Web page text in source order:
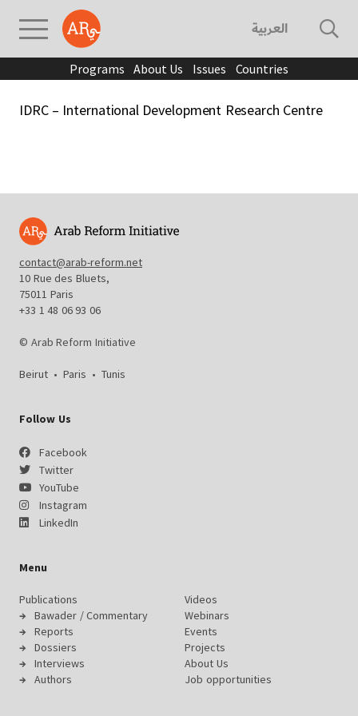
العربية
Programs About Us Issues Countries
IDRC – International Development Research Centre
contact@arab-reform.net
10 Rue des Bluets,
75011 Paris
+33 1 48 06 93 06
© Arab Reform Initiative
Beirut • Paris • Tunis
Follow Us
Facebook
Twitter
YouTube
Instagram
LinkedIn
Menu
Publications
Bawader / Commentary
Reports
Dossiers
Interviews
Authors
Videos
Webinars
Events
Projects
About Us
Job opportunities